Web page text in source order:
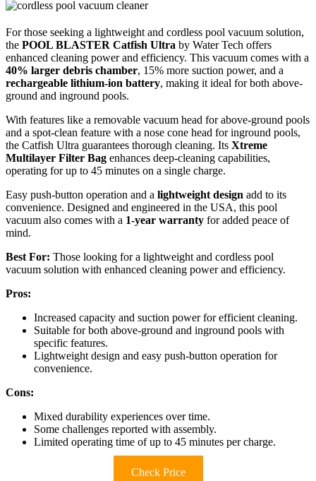
For those seeking a lightweight and cordless pool vacuum solution,
the POOL BLASTER Catfish Ultra by Water Tech offers
enhanced cleaning power and efficiency. This vacuum comes with a
40% larger debris chamber, 15% more suction power, and a
rechargeable lithium-ion battery, making it ideal for both above-
ground and inground pools.
With features like a removable vacuum head for above-ground pools
and a spot-clean feature with a nose cone head for inground pools,
the Catfish Ultra guarantees thorough cleaning. Its Xtreme
Multilayer Filter Bag enhances deep-cleaning capabilities,
operating for up to 45 minutes on a single charge.
Easy push-button operation and a lightweight design add to its
convenience. Designed and engineered in the USA, this pool
vacuum also comes with a 1-year warranty for added peace of
mind.
Best For: Those looking for a lightweight and cordless pool
vacuum solution with enhanced cleaning power and efficiency.
Pros:
Increased capacity and suction power for efficient cleaning.
Suitable for both above-ground and inground pools with
specific features.
Lightweight design and easy push-button operation for
convenience.
Cons:
Mixed durability experiences over time.
Some challenges reported with assembly.
Limited operating time of up to 45 minutes per charge.
Check Price